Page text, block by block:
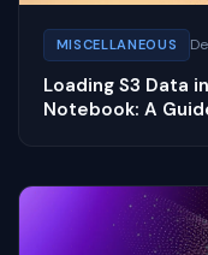
MISCELLANEOUS
Loading S3 Data
Notebook: A